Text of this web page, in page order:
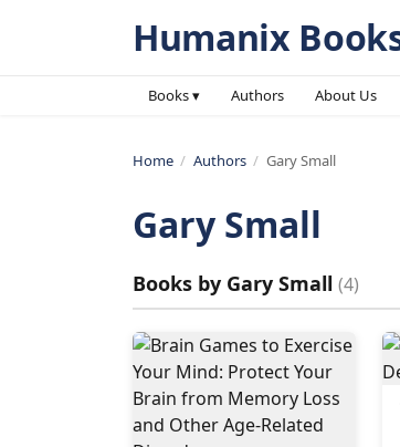
Humanix
Books ▾ Authors About Us
Home / Authors / Gary Small
Gary Small
Books by Gary Small (4)